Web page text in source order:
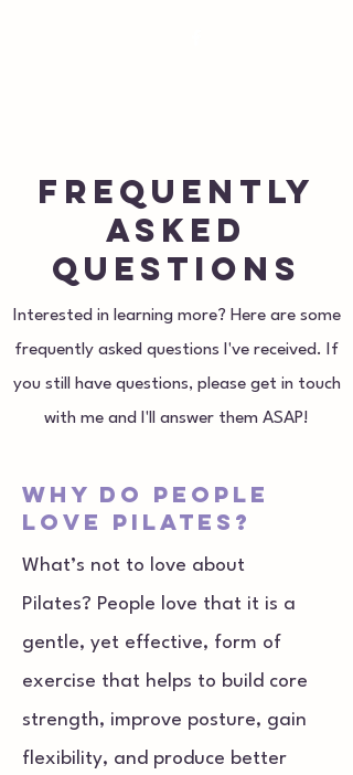
Frequently
asked
questions
Interested in learning more? Here are some
frequently asked questions I've received. If
you still have questions, please get in touch
with me and I'll answer them ASAP!
Why do people
love Pilates?
What’s not to love about
Pilates? People love that it is a
gentle, yet effective, form of
exercise that helps to build core
strength, improve posture, gain
flexibility, and produce better